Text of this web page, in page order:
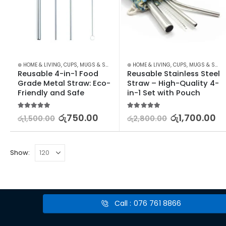
⊛ HOME & LIVING, CUPS, MUGS & SAUCERS ,DRINKWARE,KITCHEN & DINING,STOCK
Reusable 4-in-1 Food
Grade Metal Straw: Eco-
Friendly and Safe
රු1,500.00 රු750.00
⊛ HOME & LIVING,CUPS, MUGS & SAUCERS
Reusable Stainless Steel
Straw – High-Quality 4-
in-1 Set with Pouch
රු2,800.00 රු1,700.00
Show:
Call : 076 761 8866